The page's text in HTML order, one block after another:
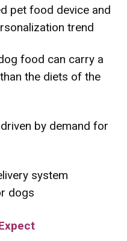
pet food device and
trend
food can carry a
the diets of the
by demand for
system
dogs